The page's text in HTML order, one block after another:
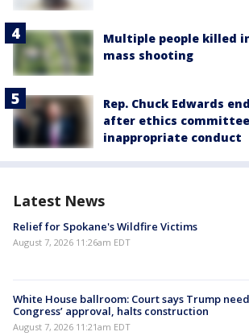
Multiple people killed
mass shooting
Rep. Chuck Edwards
after ethics
inappropriate conduct
Latest News
Relief for Spokane's Wildfire Victims
August 7, 2026 11:26am EDT
White House ballroom: Court says Trump
Congress’ approval, halts construction
August 7, 2026 11:21am EDT